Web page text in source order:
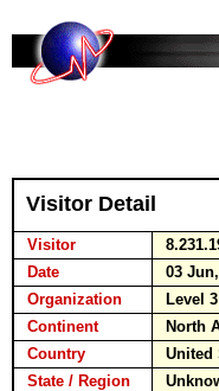
Visitor Detail
Visitor
Date
03
Organization
Level
Continent
North
Country
United
State / Region